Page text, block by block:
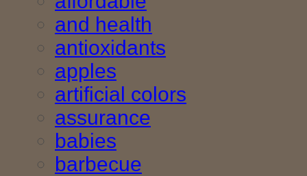
and health
antioxidants
apples
artificial colors
assurance
babies
barbecue